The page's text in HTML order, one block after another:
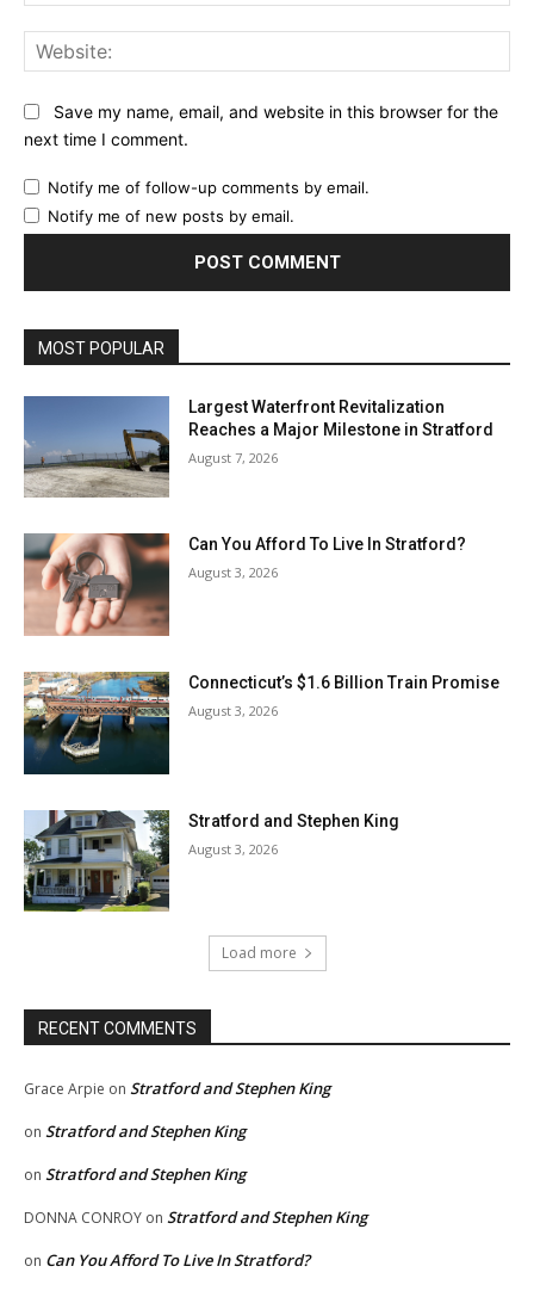
Save my name, email, and website in this browser for the
next time I comment.
Notify me of follow-up comments by email.
Notify me of new posts by email.
MOST POPULAR
Largest Waterfront Revitalization
Reaches a Major Milestone in Stratford
August 7, 2026
Can You Afford To Live In Stratford?
August 3, 2026
Connecticut’s $1.6 Billion Train Promise
August 3, 2026
Stratford and Stephen King
August 3, 2026
Load more
RECENT COMMENTS
Grace Arpie on Stratford and Stephen King
on Stratford and Stephen King
on Stratford and Stephen King
DONNA CONROY on Stratford and Stephen King
on Can You Afford To Live In Stratford?